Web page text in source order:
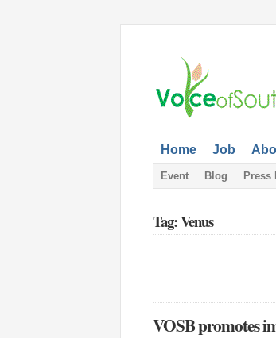
Home Job
Event Blog Press
Tag: Venus
VOSB promotes